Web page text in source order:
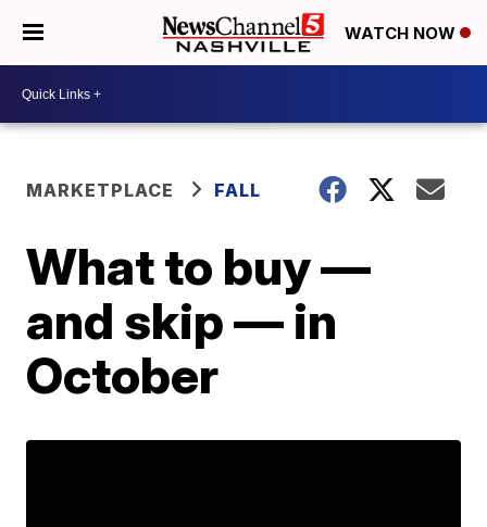
WATCH NOW
MARKETPLACE FALL
What to buy —
and skip — in
October